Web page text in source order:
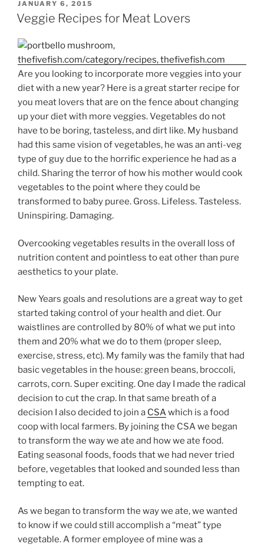
POSTED
ON
JANUARY 6, 2015
Veggie Recipes for Meat Lovers
Are you looking to incorporate more veggies into your
diet with a new year? Here is a great starter recipe for
you meat lovers that are on the fence about changing
up your diet with more veggies. Vegetables do not
have to be boring, tasteless, and dirt like. My husband
had this same vision of vegetables, he was an anti-veg
type of guy due to the horrific experience he had as a
child. Sharing the terror of how his mother would cook
vegetables to the point where they could be
transformed to baby puree. Gross. Lifeless. Tasteless.
Uninspiring. Damaging.
Overcooking vegetables results in the overall loss of
nutrition content and pointless to eat other than pure
aesthetics to your plate.
New Years goals and resolutions are a great way to get
started taking control of your health and diet. Our
waistlines are controlled by 80% of what we put into
them and 20% what we do to them (proper sleep,
exercise, stress, etc). My family was the family that had
basic vegetables in the house: green beans, broccoli,
carrots, corn. Super exciting. One day I made the radical
decision to cut the crap. In that same breath of a
decision I also decided to join a CSAwhich is a food
coop with local farmers. By joining the CSA we began
to transform the way we ate and how we ate food.
Eating seasonal foods, foods that we had never tried
before, vegetables that looked and sounded less than
tempting to eat.
As we began to transform the way we ate, we wanted
to know if we could still accomplish a “meat” type
vegetable. A former employee of mine was a